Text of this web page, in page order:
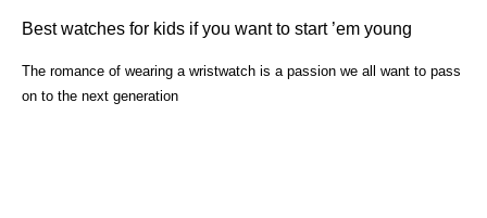
Best watches for kids if you want to start ’em young
The romance of wearing a wristwatch is a passion we all want to pass
on to the next generation